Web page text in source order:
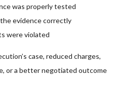
was properly tested
evidence correctly
were violated
case, reduced charges,
or a better negotiated outcome